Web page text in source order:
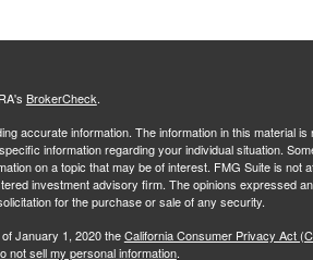
BrokerCheck.
accurate information. The information in this material is
information regarding your individual situation.
on a topic that may be of interest. FMG Suite is not
investment advisory firm. The opinions expressed
for the purchase or sale of any security.
January 1, 2020 theCalifornia Consumer Privacy Act
not sell my personal information.